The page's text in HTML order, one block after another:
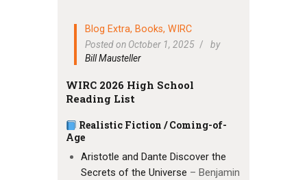
Blog Extra, Books,WIRC
Posted on October 1, 2025
by
Bill Mausteller
WIRC 2026 High School
Reading List
Realistic Fiction / Coming-of-
Age
Aristotle and Dante Discover the
Secrets of the Universe – Benjamin